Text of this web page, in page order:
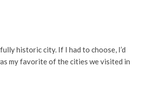
historic city. If I had to choose, I’d
my favorite of the cities we visited in